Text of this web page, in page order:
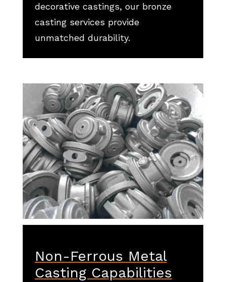
decorative castings, our bronze
casting services provide
unmatched durability.
Non-Ferrous Metal
Casting Capabilities